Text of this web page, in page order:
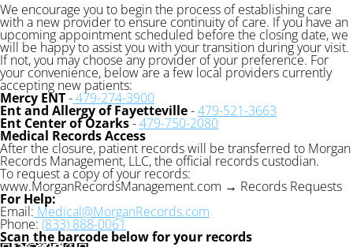
We encourage you to begin the process of establishing care
with a new provider to ensure continuity of care. If you have an
upcoming appointment scheduled before the closing date, we
will be happy to assist you with your transition during your visit.
If not, you may choose any provider of your preference. For
your convenience, below are a few local providers currently
accepting new patients:
Mercy ENT-479-274-3900
Ent and Allergy of Fayetteville-479-521-3663
Ent Center of Ozarks-479-750-2080
Medical Records Access
After the closure, patient records will be transferred to Morgan
Records Management, LLC, the official records custodian.
To request a copy of your records:
www.MorganRecordsManagement.com → Records Requests
For Help:
Email: Medical@MorganRecords.com
Phone: (833) 888-0061
Scan the barcode below for your records